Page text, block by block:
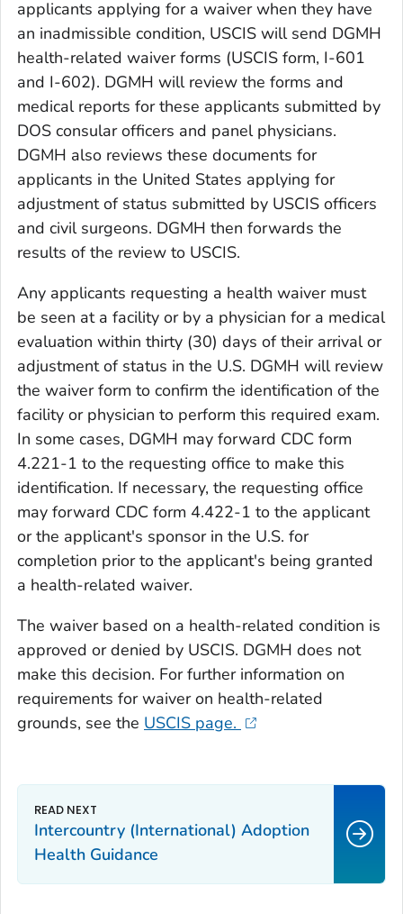
applicants applying for a waiver when they have
an inadmissible condition, USCIS will send DGMH
health-related waiver forms (USCIS form, I-601
and I-602). DGMH will review the forms and
medical reports for these applicants submitted by
DOS consular officers and panel physicians.
DGMH also reviews these documents for
applicants in the United States applying for
adjustment of status submitted by USCIS officers
and civil surgeons. DGMH then forwards the
results of the review to USCIS.
Any applicants requesting a health waiver must
be seen at a facility or by a physician for a medical
evaluation within thirty (30) days of their arrival or
adjustment of status in the U.S. DGMH will review
the waiver form to confirm the identification of the
facility or physician to perform this required exam.
In some cases, DGMH may forward CDC form
4.221-1 to the requesting office to make this
identification. If necessary, the requesting office
may forward CDC form 4.422-1 to the applicant
or the applicant's sponsor in the U.S. for
completion prior to the applicant's being granted
a health-related waiver.
The waiver based on a health-related condition is
approved or denied by USCIS. DGMH does not
make this decision. For further information on
requirements for waiver on health-related
grounds, see the USCIS page.
Intercountry (International) Adoption
Health Guidance